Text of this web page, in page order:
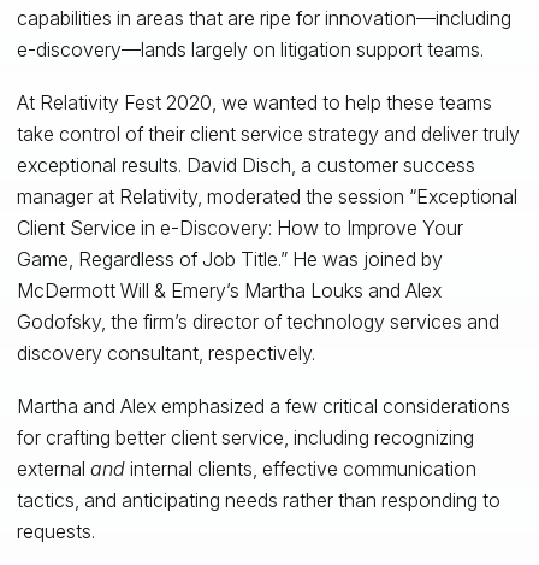
capabilities in areas that are ripe for innovation—including
e-discovery—lands largely on litigation support teams.
At Relativity Fest 2020, we wanted to help these teams
take control of their client service strategy and deliver truly
exceptional results. David Disch, a customer success
manager at Relativity, moderated the session “Exceptional
Client Service in e-Discovery: How to Improve Your
Game, Regardless of Job Title.” He was joined by
McDermott Will & Emery’s Martha Louks and Alex
Godofsky, the firm’s director of technology services and
discovery consultant, respectively.
Martha and Alex emphasized a few critical considerations
for crafting better client service, including recognizing
external andinternal clients, effective communication
tactics, and anticipating needs rather than responding to
requests.